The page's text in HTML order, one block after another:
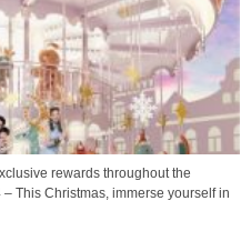
rewards throughout the
This Christmas, immerse yourself in